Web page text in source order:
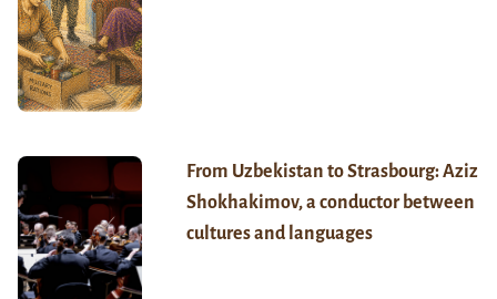
From Uzbekistan to Strasbourg: Aziz
Shokhakimov, a conductor between
cultures and languages